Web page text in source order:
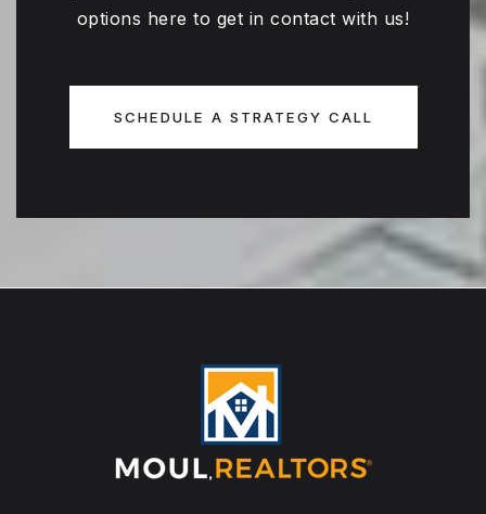
options here to get in contact with us!
SCHEDULE A STRATEGY CALL